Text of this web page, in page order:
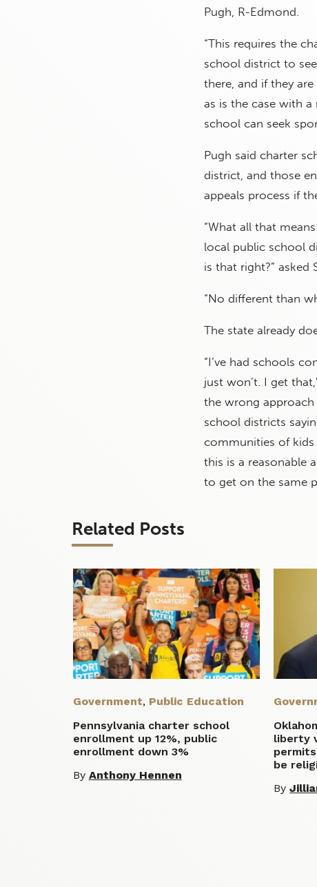
Pugh, R-Edmond.
“This requires the
school district to
there, and if they
as is the case with
school can seek
Pugh said charter
district, and those
appeals process if
“What all that
local public school
is that right?” asked
“No different than
The state already
“I’ve had schools
just won’t. I get
the wrong approach
school districts
communities of
this is a reasonable
to get on the same
Related Posts
Government, Public Education
Pennsylvania charter school
enrollment up 12%, public
enrollment down 3%
By Anthony Hennen
liberty
be
By